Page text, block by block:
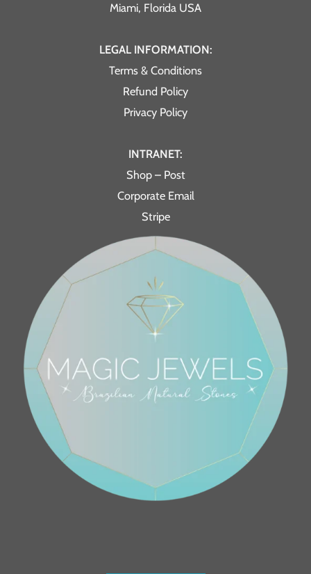
Miami, Florida USA
LEGAL INFORMATION:
Terms & Conditions
Refund Policy
Privacy Policy
INTRANET:
Shop – Post
Corporate Email
Stripe